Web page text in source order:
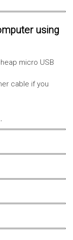
using
micro USB
cable if you